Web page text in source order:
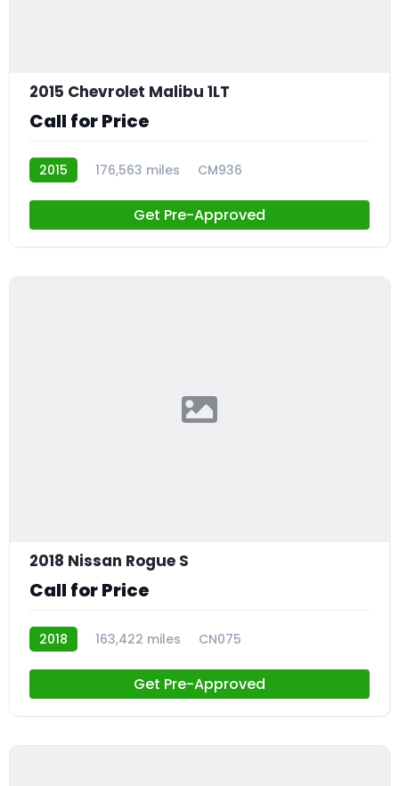
2015 Chevrolet Malibu 1LT
Call for Price
2015 176,563 miles CM936
Get Pre-Approved
2018 Nissan Rogue S
Call for Price
2018 163,422 miles CN075
Get Pre-Approved